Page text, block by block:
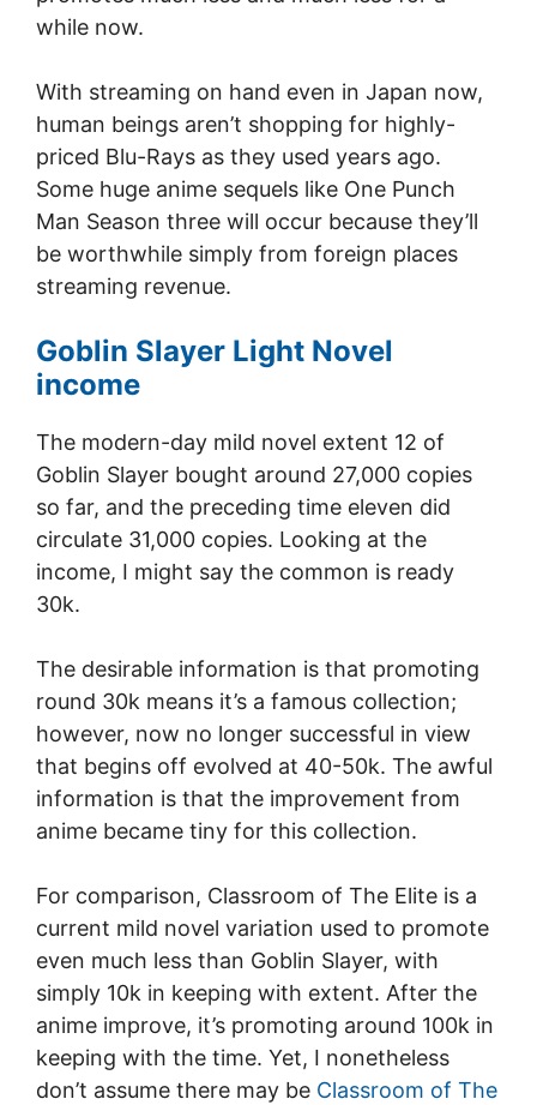
while now.
With streaming on hand even in Japan now,
human beings aren’t shopping for highly-
priced Blu-Rays as they used years ago.
Some huge anime sequels like One Punch
Man Season three will occur because they’ll
be worthwhile simply from foreign places
streaming revenue.
Goblin Slayer Light Novel
income
The modern-day mild novel extent 12 of
Goblin Slayer bought around 27,000 copies
so far, and the preceding time eleven did
circulate 31,000 copies. Looking at the
income, I might say the common is ready
30k.
The desirable information is that promoting
round 30k means it’s a famous collection;
however, now no longer successful in view
that begins off evolved at 40-50k. The awful
information is that the improvement from
anime became tiny for this collection.
For comparison, Classroom of The Elite is a
current mild novel variation used to promote
even much less than Goblin Slayer, with
simply 10k in keeping with extent. After the
anime improve, it’s promoting around 100k in
keeping with the time. Yet, I nonetheless
don’t assume there may be Classroom of The